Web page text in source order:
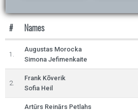
# Names
1.
Augustas Morocka
Simona Jefimenkaite
2.
Frank Kõverik
Sofia Heil
Artūrs Reinārs Petlahs